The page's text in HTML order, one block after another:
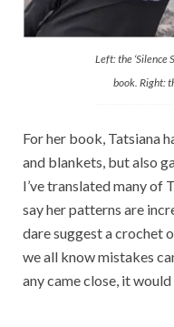
Left: the ‘Silence
book. Right:
For her book, Tatsiana
and blankets, but also
I’ve translated many of
say her patterns are
dare suggest a crochet
we all know mistakes
any came close, it